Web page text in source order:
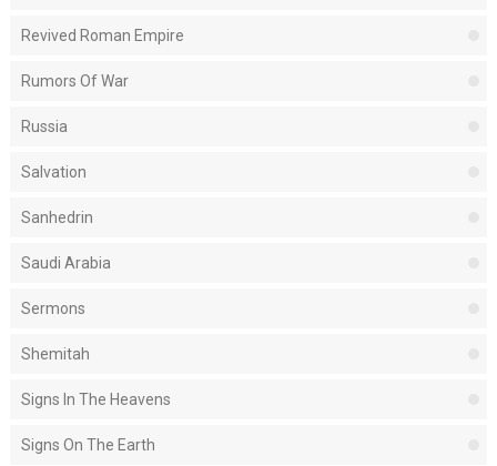
Revived Roman Empire
Rumors Of War
Russia
Salvation
Sanhedrin
Saudi Arabia
Sermons
Shemitah
Signs In The Heavens
Signs On The Earth